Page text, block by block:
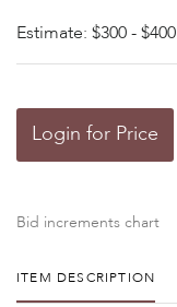
Estimate: $300 - $400
Login for Price
Bid increments chart
ITEM DESCRIPTION